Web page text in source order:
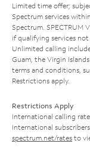
Limited time offer;
Spectrum services
Spectrum. SPECTRUM
if qualifying services
Unlimited calling
Guam, the Virgin
terms and conditions,
Restrictions apply.
Restrictions Apply
International calling
International
spectrum.net/rates to